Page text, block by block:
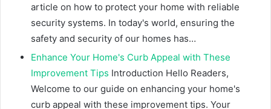
article on how to protect your home with reliable
security systems. In today's world, ensuring the
safety and security of our homes has…
Enhance Your Home's Curb Appeal with These
Improvement Tips Introduction Hello Readers,
Welcome to our guide on enhancing your home's
curb appeal with these improvement tips. Your